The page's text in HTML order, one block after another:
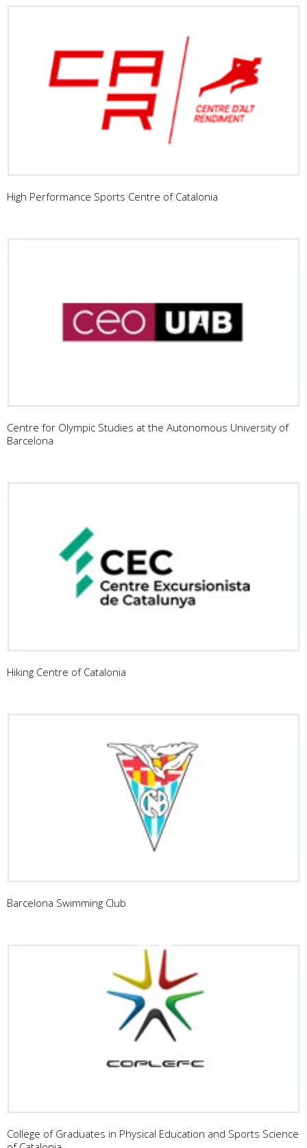
High Performance Sports Centre of Catalonia
Centre for Olympic Studies at the Autonomous University of
Barcelona
Hiking Centre of Catalonia
Barcelona Swimming Club
College of Graduates in Physical Education and Sports Science